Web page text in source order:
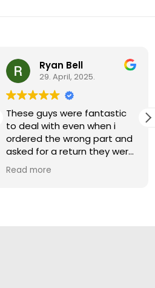
Ryan Bell
29. April, 2025.
These guys were fantastic
to deal with even when i
ordered the wrong part and
asked for a return they were
more than happy to help
out.
Read more